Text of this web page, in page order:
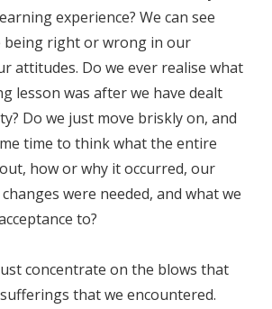
experience? We can see
being right or wrong in our
attitudes. Do we ever realise what
lesson was after we have dealt
Do we just move briskly on, and
time to think what the entire
how or why it occurred, our
were needed, and what we
to?
concentrate on the blows that
that we encountered.